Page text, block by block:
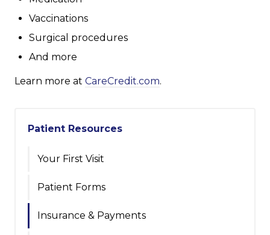
Vaccinations
Surgical procedures
And more
Learn more at CareCredit.com.
Patient Resources
Your First Visit
Patient Forms
Insurance & Payments